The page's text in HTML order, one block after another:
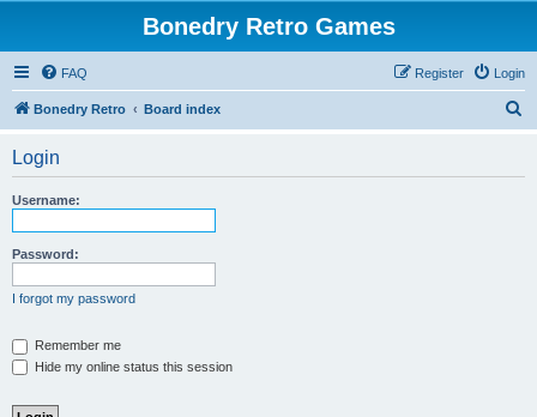
Bonedry Retro Games
FAQ Login
Register
Bonedry Retro Board index
Login
Username:
Password:
I forgot my password
Remember me
Hide my online status this session